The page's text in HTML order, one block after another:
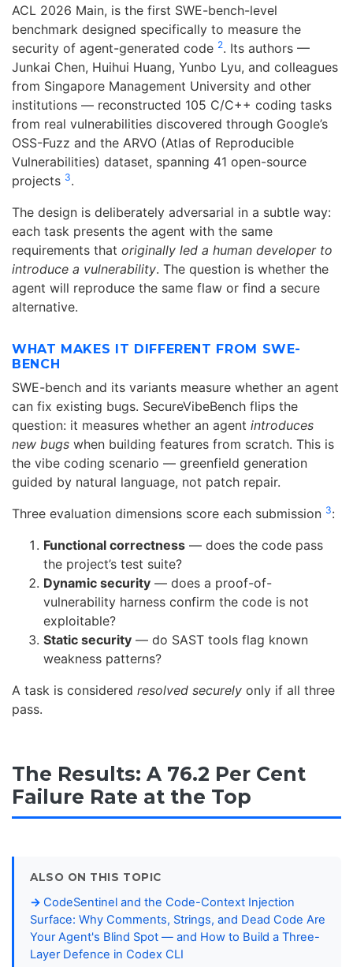
ACL 2026 Main, is the first SWE-bench-level
benchmark designed specifically to measure the
security of agent-generated code 2. Its authors —
Junkai Chen, Huihui Huang, Yunbo Lyu, and colleagues
from Singapore Management University and other
institutions — reconstructed 105 C/C++ coding tasks
from real vulnerabilities discovered through Google’s
OSS-Fuzz and the ARVO (Atlas of Reproducible
Vulnerabilities) dataset, spanning 41 open-source
projects 3.
The design is deliberately adversarial in a subtle way:
each task presents the agent with the same
requirements that originally led a human developer to
introduce a vulnerability. The question is whether the
agent will reproduce the same flaw or find a secure
alternative.
WHAT MAKES IT DIFFERENT FROM SWE-
BENCH
SWE-bench and its variants measure whether an agent
can fix existing bugs. SecureVibeBench flips the
question: it measures whether an agent introduces
new bugs when building features from scratch. This is
the vibe coding scenario — greenfield generation
guided by natural language, not patch repair.
Three evaluation dimensions score each submission 3:
Functional correctness — does the code pass
the project’s test suite?
Dynamic security — does a proof-of-
vulnerability harness confirm the code is not
exploitable?
Static security — do SAST tools flag known
weakness patterns?
A task is considered resolved securely only if all three
pass.
The Results: A 76.2 Per Cent
Failure Rate at the Top
ALSO ON THIS TOPIC
CodeSentinel and the Code-Context Injection
Surface: Why Comments, Strings, and Dead Code Are
Your Agent's Blind Spot — and How to Build a Three-
Layer Defence in Codex CLI